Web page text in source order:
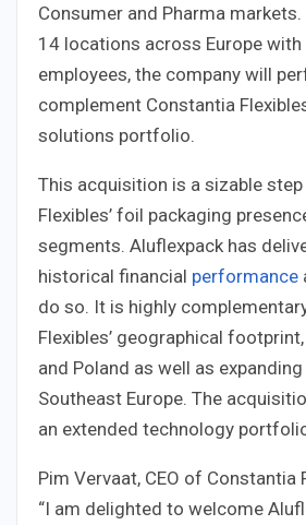
Consumer and Pharma
14 locations across Europe with
employees, the company will
complement Constantia
solutions portfolio.
This acquisition is a sizable
Flexibles’ foil packaging
segments. Aluflexpack has
historical financial performance
do so. It is highly
Flexibles’ geographical footprint,
and Poland as well as
Southeast Europe. The
an extended technology
Pim Vervaat, CEO of Constantia
“I am delighted to welcome